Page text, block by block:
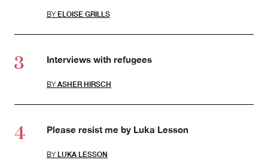
BY ELOISE GRILLS
Interviews with refugees
BY ASHER HIRSCH
Please resist me by Luka Lesson
BY LUKA LESSON